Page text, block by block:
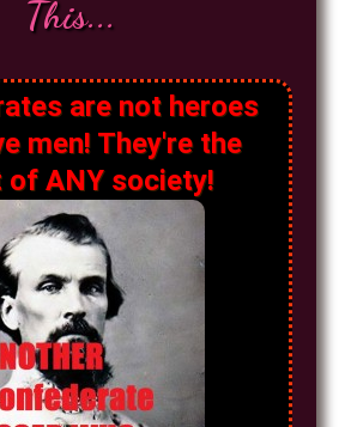
This...
are not heroes
men! They're the
ANY society!